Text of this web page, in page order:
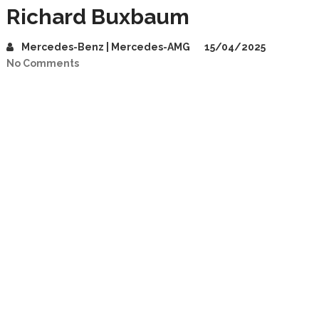
Richard Buxbaum
Mercedes-Benz | Mercedes-AMG
15/04/2025
No Comments